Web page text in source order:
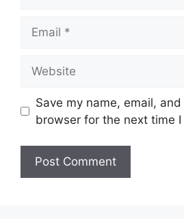
Save my name, email,
browser for the next time I